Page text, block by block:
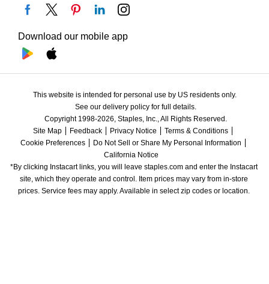
Download our mobile app
This website is intended for personal use by US residents only.
See our delivery policy for full details.
Copyright 1998-2026, Staples, Inc., All Rights Reserved.
Site Map
Feedback Privacy Notice
Terms & Conditions
Cookie Preferences
Do Not Sell or Share My Personal Information
California Notice
*By clicking Instacart links, you will leave staples.com and enter the Instacart
site, which they operate and control. Item prices may vary from in-store
prices. Service fees may apply. Available in select zip codes or location.